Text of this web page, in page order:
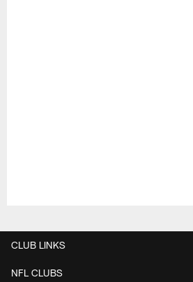
CLUB LINKS
NFL CLUBS